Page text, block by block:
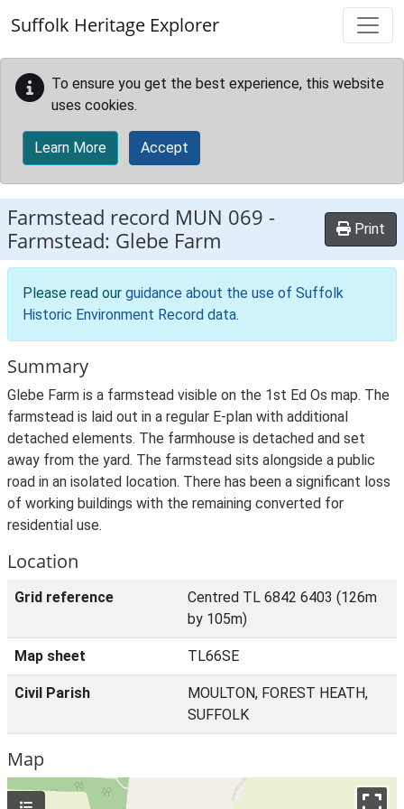
Suffolk Heritage Explorer
To ensure you get the best experience, this website
uses cookies.
Learn More Accept
Farmstead record MUN 069 -
Farmstead: Glebe Farm
Print
Please read our guidance about the use of Suffolk
Historic Environment Record data.
Summary
Glebe Farm is a farmstead visible on the 1st Ed Os map. The
farmstead is laid out in a regular E-plan with additional
detached elements. The farmhouse is detached and set
away from the yard. The farmstead sits alongside a public
road in an isolated location. There has been a significant loss
of working buildings with the remaining converted for
residential use.
Location
Grid reference
Centred TL 6842 6403 (126m
by 105m)
Map sheet TL66SE
Civil Parish
MOULTON, FOREST HEATH,
SUFFOLK
Map